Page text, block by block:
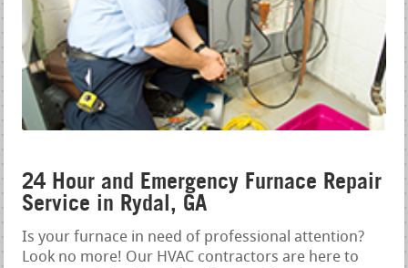
24 Hour and Emergency Furnace Repair
Service in Rydal, GA
Is your furnace in need of professional attention?
Look no more! Our HVAC contractors are here to